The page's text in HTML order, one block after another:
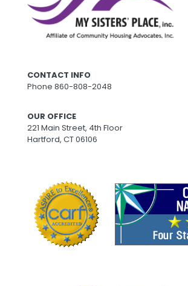
CONTACT INFO
Phone 860-808-2048
OUR OFFICE
221 Main Street, 4th Floor
Hartford, CT 06106